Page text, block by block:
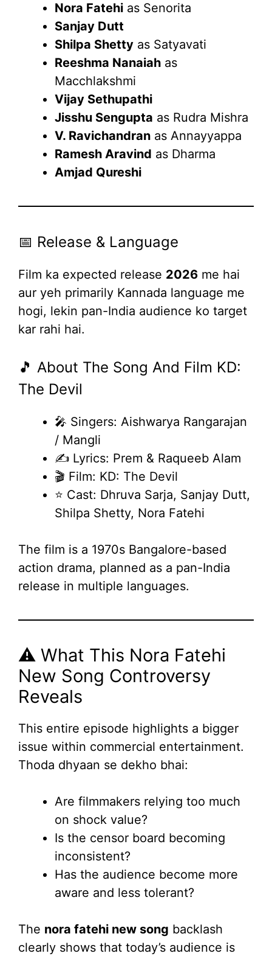
Nora Fatehi as Senorita
Sanjay Dutt
Shilpa Shetty as Satyavati
Reeshma Nanaiah as
Macchlakshmi
Vijay Sethupathi
Jisshu Sengupta as Rudra Mishra
V. Ravichandran as Annayyappa
Ramesh Aravind as Dharma
Amjad Qureshi
📅 Release & Language
Film ka expected release 2026 me hai
aur yeh primarily Kannada language me
hogi, lekin pan-India audience ko target
kar rahi hai.
🎵 About The Song And Film KD:
The Devil
🎤 Singers: Aishwarya Rangarajan
/ Mangli
✍️ Lyrics: Prem & Raqueeb Alam
🎬 Film: KD: The Devil
⭐ Cast: Dhruva Sarja, Sanjay Dutt,
Shilpa Shetty, Nora Fatehi
The film is a 1970s Bangalore-based
action drama, planned as a pan-India
release in multiple languages.
⚠️ What This Nora Fatehi
New Song Controversy
Reveals
This entire episode highlights a bigger
issue within commercial entertainment.
Thoda dhyaan se dekho bhai:
Are filmmakers relying too much
on shock value?
Is the censor board becoming
inconsistent?
Has the audience become more
aware and less tolerant?
The nora fatehi new song backlash
clearly shows that today’s audience is